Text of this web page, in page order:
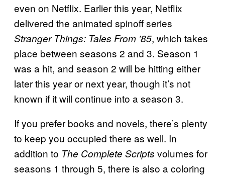
even on Netflix. Earlier this year, Netflix
delivered the animated spinoff series
Stranger Things: Tales From ’85, which takes
place between seasons 2 and 3. Season 1
was a hit, and season 2 will be hitting either
later this year or next year, though it’s not
known if it will continue into a season 3.
If you prefer books and novels, there’s plenty
to keep you occupied there as well. In
addition to The Complete Scripts volumes for
seasons 1 through 5, there is also a coloring